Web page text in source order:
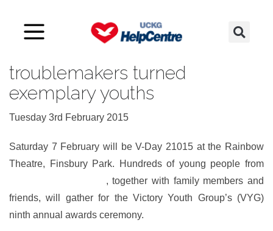
troublemakers turned
exemplary youths
Tuesday 3rd February 2015
Saturday 7 February will be V-Day 21015 at the Rainbow
Theatre, Finsbury Park. Hundreds of young people from
, together with family members and
friends, will gather for the Victory Youth Group’s (VYG)
ninth annual awards ceremony.